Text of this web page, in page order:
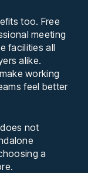
too. Free
meeting
facilities all
alike.
working
feel better
not
a